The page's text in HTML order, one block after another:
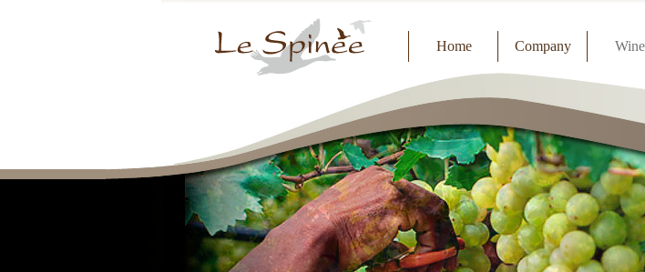
Home Company